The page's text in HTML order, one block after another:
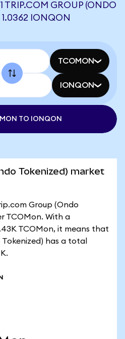
GROUP (ONDO
1.0362 IONQON
TCOMON
IONQON
TO IONQON
Tokenized) market
Group (Ondo
TCOMon. With a
TCOMon, it means that
has a total